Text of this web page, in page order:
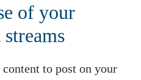
of your
to post on your